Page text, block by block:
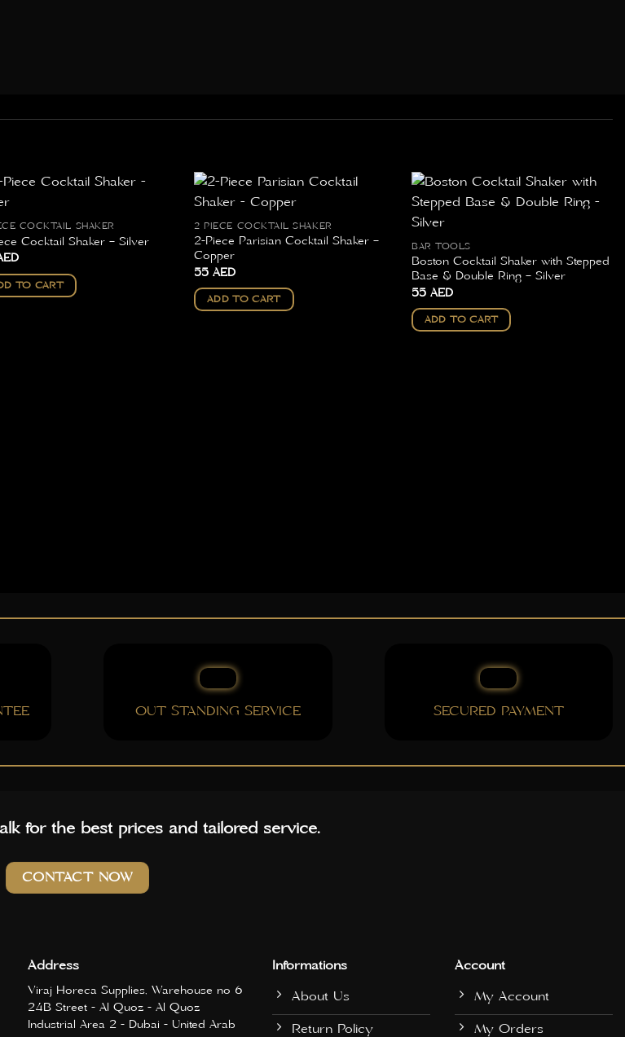
COCKTAIL SHAKER
Cocktail Shaker – Silver
TO CART
2 PIECE COCKTAIL SHAKER
2-Piece Parisian Cocktail Shaker –
Copper
55AED
ADD TO CART
BAR TOOLS
Boston Cocktail Shaker with Stepped
Base & Double Ring – Silver
55 AED
ADD TO CART
OUT STANDING SERVICE SECURED PAYMENT
for the best prices and tailored service.
CONTACT NOW
Address
Viraj Horeca Supplies, Warehouse no 6
24B Street - Al Quoz - Al Quoz
Industrial Area 2 - Dubai - United Arab
Informations
About Us
Return Policy
Account
My Account
My Orders